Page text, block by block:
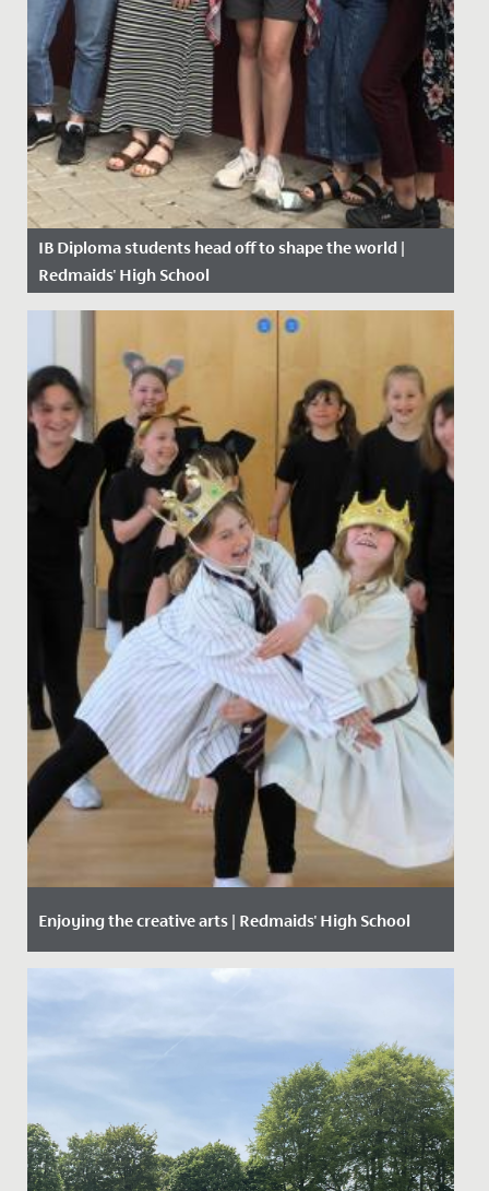
IB Diploma students head off to shape the world |
Redmaids' High School
Date Posted: 11 July, 2019
Enjoying the creative arts | Redmaids' High School
Date Posted: 29 April, 2021